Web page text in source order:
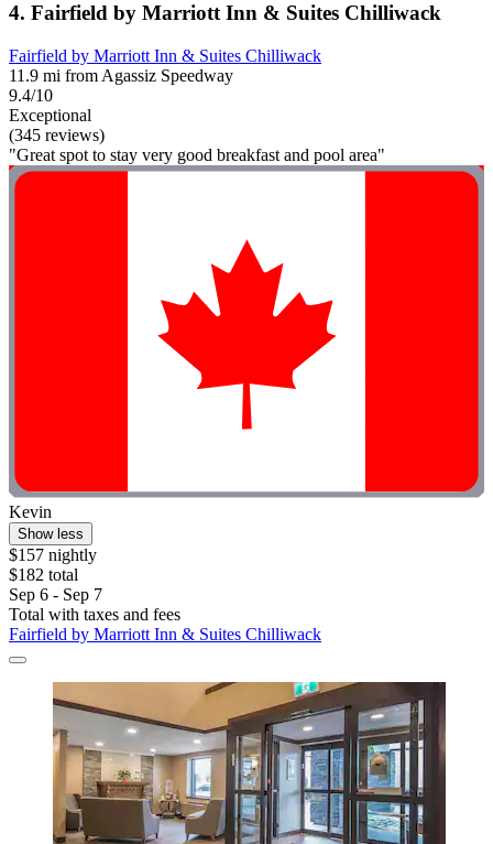
4. Fairfield by Marriott Inn & Suites Chilliwack
Fairfield by Marriott Inn & Suites Chilliwack
11.9 mi from Agassiz Speedway
9.4/10
Exceptional
(345 reviews)
"Great spot to stay very good breakfast and pool area"
Kevin
Show less
$157 nightly
$182 total
Sep 6 - Sep 7
Total with taxes and fees
Fairfield by Marriott Inn & Suites Chilliwack